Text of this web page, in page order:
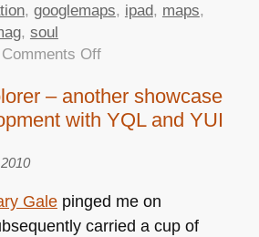
, googlemaps, ipad, maps,
, soul
Comments Offon
Rounded,
Braille,
and
printing
– another showcase
with YQL and YUI
Galepinged me on
carried a cup of